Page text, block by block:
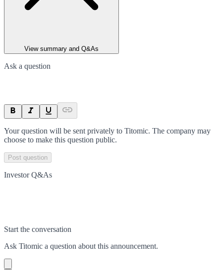
View summary and Q&As
Ask a question
Your question will be sent privately to Titomic. The company may
choose to make this question public.
Post question
Investor Q&As
Start the conversation
Ask Titomic a question about this announcement.